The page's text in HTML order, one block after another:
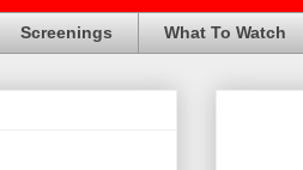
Screenings What To Watch